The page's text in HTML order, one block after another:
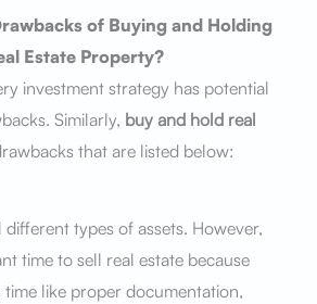
of Buying and Holding
Estate Property?
investment strategy has potential
Similarly, buy and hold real
that are listed below:
different types of assets. However,
time to sell real estate because
time like proper documentation,